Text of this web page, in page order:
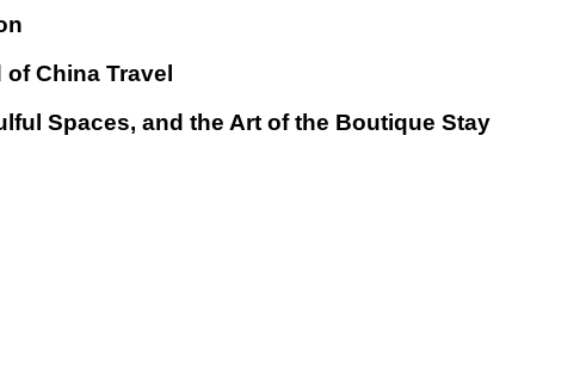
China Travel
Spaces, and the Art of the Boutique Stay